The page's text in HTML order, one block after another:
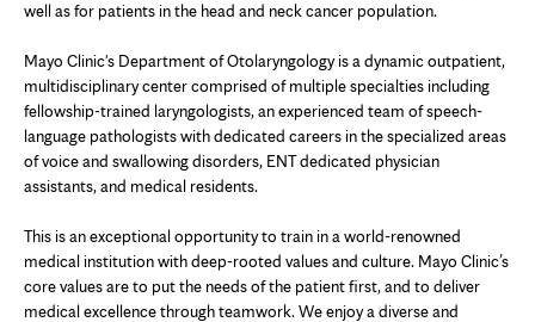
well as for patients in the head and neck cancer population.
Mayo Clinic's Department of Otolaryngology is a dynamic outpatient,
multidisciplinary center comprised of multiple specialties including
fellowship-trained laryngologists, an experienced team of speech-
language pathologists with dedicated careers in the specialized areas
of voice and swallowing disorders, ENT dedicated physician
assistants, and medical residents.
This is an exceptional opportunity to train in a world-renowned
medical institution with deep-rooted values and culture. Mayo Clinic’s
core values are to put the needs of the patient first, and to deliver
medical excellence through teamwork. We enjoy a diverse and